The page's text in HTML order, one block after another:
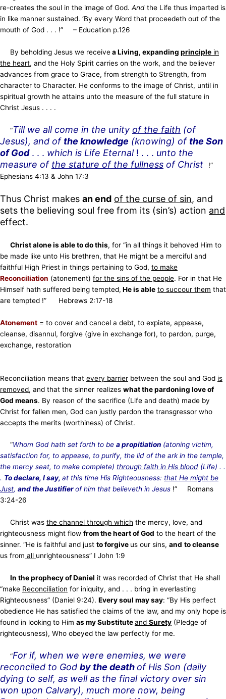
re-creates the soul in the image of God. And the Life thus imparted is
in like manner sustained. ‘By every Word that proceedeth out of the
mouth of God . . . !”
– Education p.126
By beholding Jesus we receivea Living, expanding principle in
the heart, and the Holy Spirit carries on the work, and the believer
advances from grace to Grace, from strength to Strength, from
character to Character. He conforms to the image of Christ, until in
spiritual growth he attains unto the measure of the full stature in
Christ Jesus . . . .
“Till we all come in the unity of the faith (of
Jesus), and of the knowledge (knowing) of the Son
of God . . . which is Life Eternal ! . . . unto the
measure of the stature of the fullness of Christ
!”
Ephesians 4:13 & John 17:3
Thus Christ makes an end of the curse of sin, and
sets the believing soul free from its (sin’s) action and
effect.
Christ alone is able to do this, for “in all things it behoved Him to
be made like unto His brethren, that He might be a merciful and
faithful High Priest in things pertaining to God, to make
Reconciliation (atonement) for the sins of the people. For in that He
Himself hath suffered being tempted, He is able to succour them that
are tempted !” Hebrews 2:17-18
Atonement = to cover and cancel a debt, to expiate, appease,
cleanse, disannul, forgive (give in exchange for), to pardon, purge,
exchange, restoration
Reconciliation means that every barrier between the soul and God is
removed, and that the sinner realizes what the pardoning love of
God means. By reason of the sacrifice (Life and death) made by
Christ for fallen men, God can justly pardon the transgressor who
accepts the merits (worthiness) of Christ.
“Whom God hath set forth to be a propitiation (atoning victim,
satisfaction for, to appease, to purify, the lid of the ark in the temple,
the mercy seat, to make complete) through faith in His blood (Life) . .
. To declare, I say, at this time His Righteousness: that He might be
Just, and the Justifierof him that believeth in Jesus !” Romans
3:24-26
Christ was the channel through which the mercy, love, and
righteousness might flow from the heart of God to the heart of the
sinner. “He is faithful and just to forgive us our sins, and to cleanse
us from all unrighteousness” I John 1:9
In the prophecy of Daniel it was recorded of Christ that He shall
“make Reconciliation for iniquity, and . . . bring in everlasting
Righteousness” (Daniel 9:24). Every soul may say: “By His perfect
obedience He has satisfied the claims of the law, and my only hope is
found in looking to Him as my Substituteand Surety (Pledge of
righteousness), Who obeyed the law perfectly for me.
“For if, when we were enemies, we were
reconciled to God by the death of His Son (daily
dying to self, as well as the final victory over sin
won upon Calvary), much more now, being